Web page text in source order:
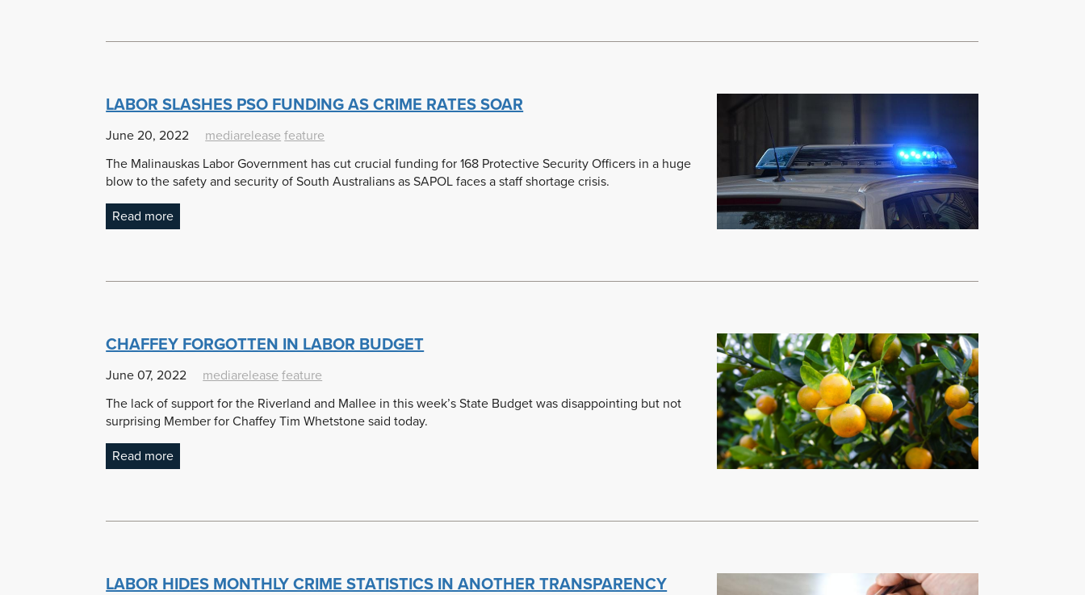
LABOR SLASHES PSO FUNDING AS CRIME RATES SOAR
June 20, 2022 mediarelease feature
The Malinauskas Labor Government has cut crucial funding for 168 Protective Security Officers in a huge
blow to the safety and security of South Australians as SAPOL faces a staff shortage crisis.
Read more
CHAFFEY FORGOTTEN IN LABOR BUDGET
June 07, 2022 mediarelease feature
The lack of support for the Riverland and Mallee in this week’s State Budget was disappointing but not
surprising Member for Chaffey Tim Whetstone said today.
Read more
LABOR HIDES MONTHLY CRIME STATISTICS IN ANOTHER TRANSPARENCY